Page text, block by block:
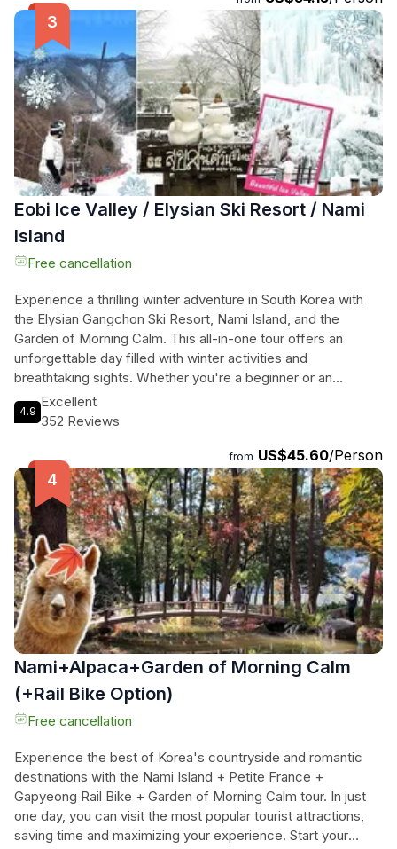
Calm, a picturesque site perfect for a romantic stroll and
capturing drama-like photographs. Pedal along old railroad
tracks at Gangchon Rail Park, relishing the charming
Bukhangang River scenery. With a professional
English/Chinese-speaking guide, entrance fees to
attractions, and a round-trip transportation in an air-
conditioned vehicle included, this tour guarantees a hassle-
free and unforgettable experience. Don't miss out on this
opportunity to discover the scenic wonders of South Korea!
Eobi Ice Valley / Elysian Ski Resort / Nami
Island
Free cancellation
Experience a thrilling winter adventure in South Korea with
the Elysian Gangchon Ski Resort, Nami Island, and the
Garden of Morning Calm. This all-in-one tour offers an
unforgettable day filled with winter activities and
breathtaking sights. Whether you're a beginner or an
experienced skier, the Elysian Gangchon Ski Resort has
eight slopes for all skill levels. Learn from expert instructors
explore the enchanting Nami Island, famous for its
picturesque landscapes, trails, and wildlife. Winter adds an
extra touch of magic to this already stunning destination.
Finally, immerse yourself in the dazzling light festival at the
Garden of Morning Calm. Be mesmerized by the thousands
of lights illuminating the garden, creating a truly
unforgettable experience. Don't miss out on this perfect
day of adventure and beauty.
4.9
Excellent
352 Reviews
from US$45.60/Person
Nami+Alpaca+Garden of Morning Calm
(+Rail Bike Option)
Free cancellation
Experience the best of Korea's countryside and romantic
destinations with the Nami Island + Petite France +
Gapyeong Rail Bike + Garden of Morning Calm tour. In just
one day, you can visit the most popular tourist attractions,
saving time and maximizing your experience. Start your